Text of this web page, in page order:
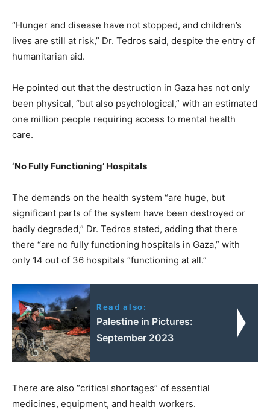
“Hunger and disease have not stopped, and children’s
lives are still at risk,” Dr. Tedros said, despite the entry of
humanitarian aid.
He pointed out that the destruction in Gaza has not only
been physical, “but also psychological,” with an estimated
one million people requiring access to mental health
care.
‘No Fully Functioning’ Hospitals
The demands on the health system “are huge, but
significant parts of the system have been destroyed or
badly degraded,” Dr. Tedros stated, adding that there
there “are no fully functioning hospitals in Gaza,” with
only 14 out of 36 hospitals “functioning at all.”
Read also:
Palestine in Pictures:
September 2023
There are also “critical shortages” of essential
medicines, equipment, and health workers.